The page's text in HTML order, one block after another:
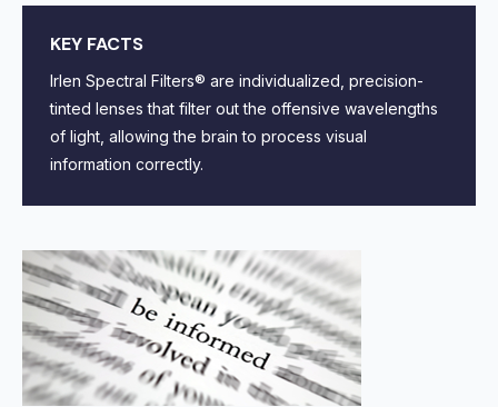
KEY FACTS
Irlen Spectral Filters® are individualized, precision-
tinted lenses that filter out the offensive wavelengths
of light, allowing the brain to process visual
information correctly.